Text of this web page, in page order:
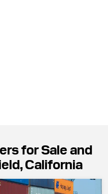
for Sale and
California